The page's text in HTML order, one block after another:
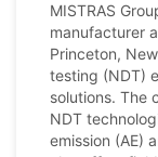
MISTRAS
manufacturer
Princeton,
testing (NDT)
solutions. The
NDT
emission (AE)